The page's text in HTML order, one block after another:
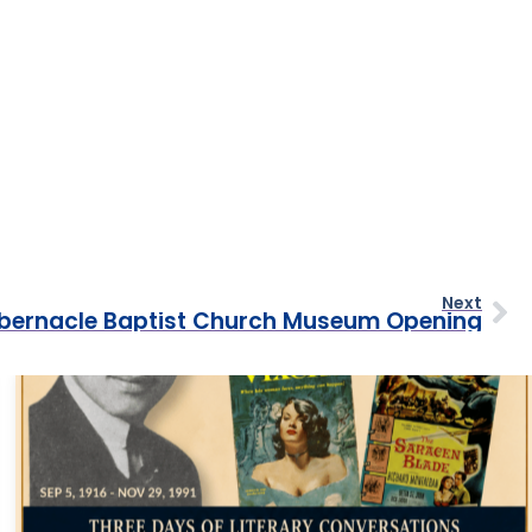
Next
Baptist Church Museum Opening